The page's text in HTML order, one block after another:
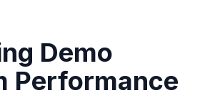
Demo
Performance